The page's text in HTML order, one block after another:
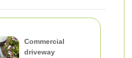
Commercial
driveway